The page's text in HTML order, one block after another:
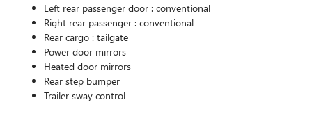
Left rear passenger door : conventional
Right rear passenger : conventional
Rear cargo : tailgate
Power door mirrors
Heated door mirrors
Rear step bumper
Trailer sway control